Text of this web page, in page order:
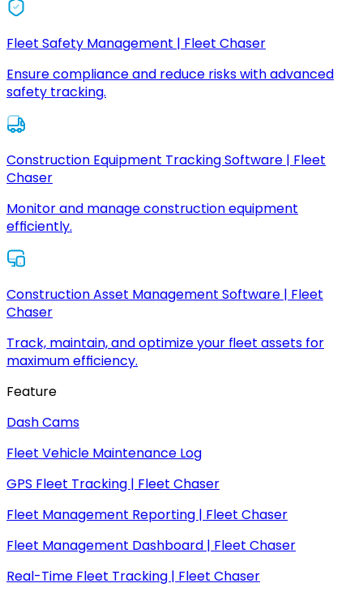
Fleet Safety Management | Fleet Chaser
Ensure compliance and reduce risks with advanced
safety tracking.
Construction Equipment Tracking Software | Fleet
Chaser
Monitor and manage construction equipment
efficiently.
Construction Asset Management Software | Fleet
Chaser
Track, maintain, and optimize your fleet assets for
maximum efficiency.
Feature
Dash Cams
Fleet Vehicle Maintenance Log
GPS Fleet Tracking | Fleet Chaser
Fleet Management Reporting | Fleet Chaser
Fleet Management Dashboard | Fleet Chaser
Real-Time Fleet Tracking | Fleet Chaser